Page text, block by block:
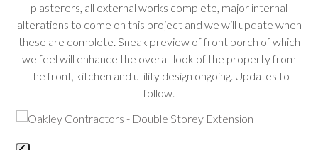
plasterers, all external works complete, major internal
alterations to come on this project and we will update when
these are complete. Sneak preview of front porch of which
we feel will enhance the overall look of the property from
the front, kitchen and utility design ongoing. Updates to
follow.
Use